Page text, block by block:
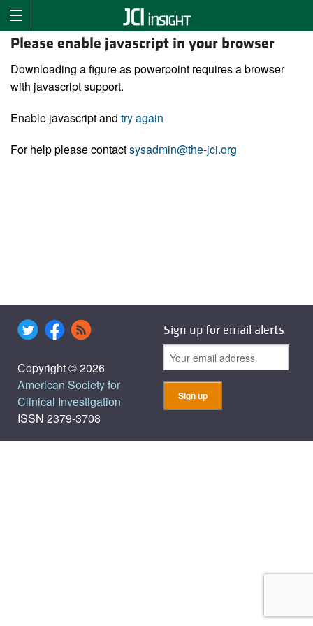
Please enable javascript in your browser
Downloading a figure as powerpoint requires a browser
with javascript support.
Enable javascript and try again
For help please contactsysadmin@the-jci.org
Copyright © 2026
American Society for
Clinical Investigation
ISSN 2379-3708
Sign up for email alerts